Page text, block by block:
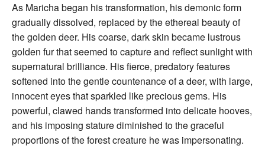
As Maricha began his transformation, his demonic form
gradually dissolved, replaced by the ethereal beauty of
the golden deer. His coarse, dark skin became lustrous
golden fur that seemed to capture and reflect sunlight with
supernatural brilliance. His fierce, predatory features
softened into the gentle countenance of a deer, with large,
innocent eyes that sparkled like precious gems. His
powerful, clawed hands transformed into delicate hooves,
and his imposing stature diminished to the graceful
proportions of the forest creature he was impersonating.